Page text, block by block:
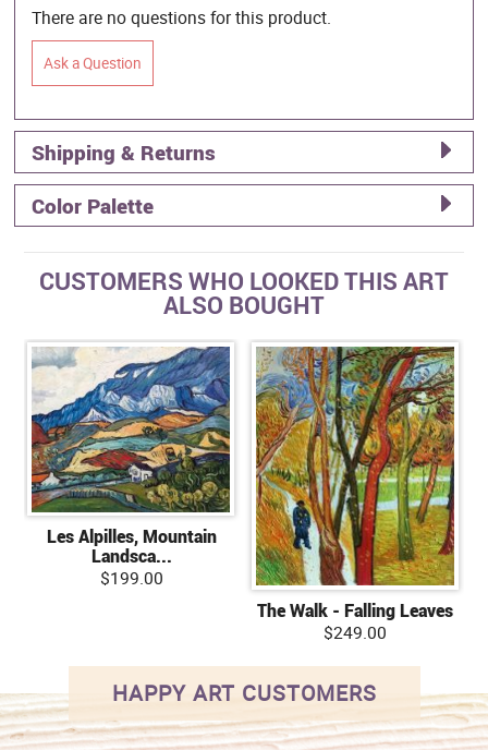
There are no questions for this product.
Ask a Question
Shipping & Returns
Color Palette
CUSTOMERS WHO LOOKED THIS ART
ALSO BOUGHT
Les Alpilles, Mountain
Landsca...
$199.00
The Walk - Falling Leaves
$249.00
HAPPY ART CUSTOMERS